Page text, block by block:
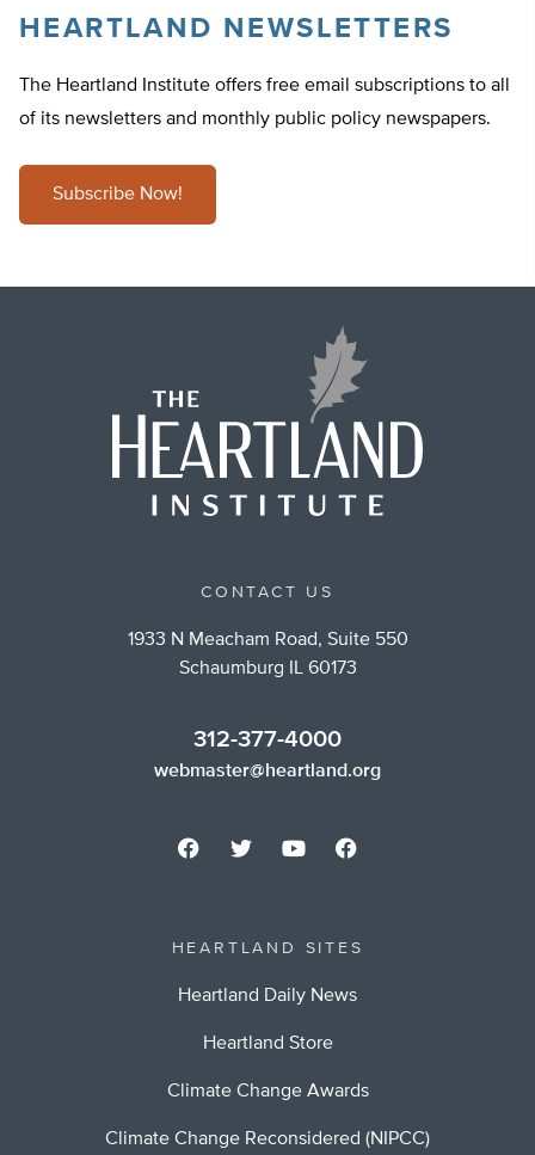
HEARTLAND NEWSLETTERS
The Heartland Institute offers free email subscriptions to all
of its newsletters and monthly public policy newspapers.
Subscribe Now!
CONTACT US
1933 N Meacham Road, Suite 550
Schaumburg IL 60173
312-377-4000
webmaster@heartland.org
HEARTLAND SITES
Heartland Daily News
Heartland Store
Climate Change Awards
Climate Change Reconsidered (NIPCC)